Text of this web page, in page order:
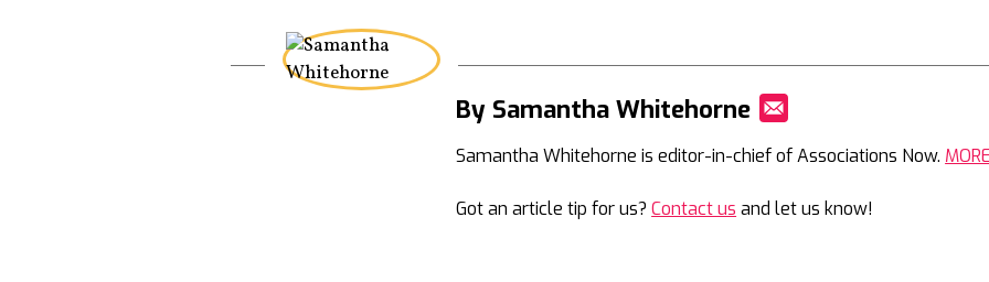
By Samantha Whitehorne
Samantha Whitehorne is editor-in-chief of Associations Now.
Got an article tip for us?Contact us and let us know!